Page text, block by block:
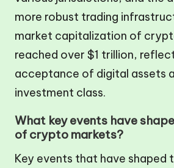
more robust trading
market capitalization of
reached over $1 trillion,
acceptance of digital assets
investment class.
What key events have
of crypto markets?
Key events that have shaped